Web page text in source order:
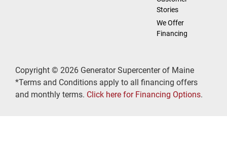
Stories
We Offer
Financing
Copyright © 2026 Generator Supercenter of Maine
*Terms and Conditions apply to all financing offers
and monthly terms. Click here for Financing Options.